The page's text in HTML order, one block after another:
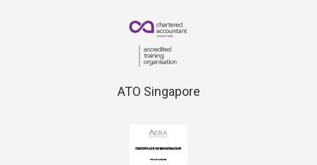
ATO Singapore